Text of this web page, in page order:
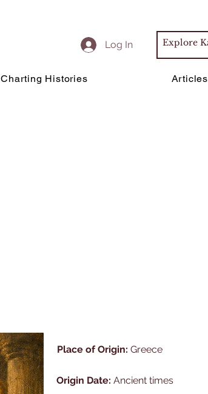
Log In
Charting Histories Articles
Place of Origin: Greece
Origin Date: Ancient times